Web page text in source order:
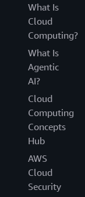
What Is
Cloud
Computing?
What Is
Agentic
AI?
Cloud
Computing
Concepts
Hub
AWS
Cloud
Security